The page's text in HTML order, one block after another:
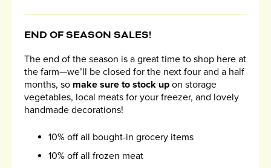
END OF SEASON SALES!
The end of the season is a great time to shop here at
the farm—we’ll be closed for the next four and a half
months, so make sure to stock up on storage
vegetables, local meats for your freezer, and lovely
handmade decorations!
10% off all bought-in grocery items
10% off all frozen meat